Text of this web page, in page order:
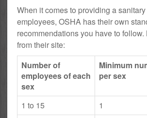
When it comes to providing a
employees, OSHA has their own
recommendations you have to
from their site:
Number of
employees of each
sex
Minimum
per sex
1 to 15
1